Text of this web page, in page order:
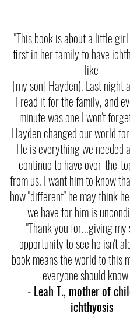
"This book is about a little
first in her family to have
like
[my son] Hayden). Last night
I read it for the family, and
minute was one I won't
Hayden changed our world
He is everything we needed
continue to have over-the-
from us. I want him to know
how "different" he may think
we have for him is
"Thank you for...giving my
opportunity to see he isn't
book means the world to this
everyone should
- Leah T., mother of
ichthyosis